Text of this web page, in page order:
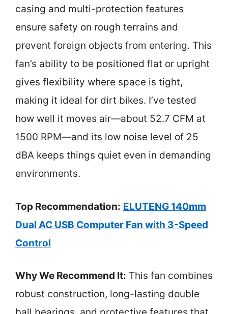
casing and multi-protection features
ensure safety on rough terrains and
prevent foreign objects from entering. This
fan’s ability to be positioned flat or upright
gives flexibility where space is tight,
making it ideal for dirt bikes. I’ve tested
how well it moves air—about 52.7 CFM at
1500 RPM—and its low noise level of 25
dBA keeps things quiet even in demanding
environments.
Top Recommendation: ELUTENG 140mm
Dual AC USB Computer Fan with 3-Speed
Control
Why We Recommend It: This fan combines
robust construction, long-lasting double